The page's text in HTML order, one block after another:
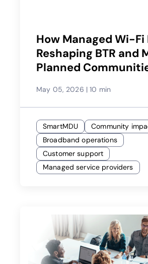
How Managed Wi-Fi
Reshaping BTR and
Planned
May 05, 2026 | 10 min
SmartMDU
Community
Broadband operations
Customer support
Managed service providers